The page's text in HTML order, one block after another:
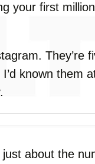
your first
They’re
I’d known them
just about the